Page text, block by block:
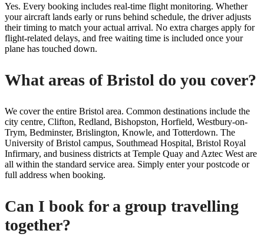
Yes. Every booking includes real-time flight monitoring. Whether
your aircraft lands early or runs behind schedule, the driver adjusts
their timing to match your actual arrival. No extra charges apply for
flight-related delays, and free waiting time is included once your
plane has touched down.
What areas of Bristol do you cover?
We cover the entire Bristol area. Common destinations include the
city centre, Clifton, Redland, Bishopston, Horfield, Westbury-on-
Trym, Bedminster, Brislington, Knowle, and Totterdown. The
University of Bristol campus, Southmead Hospital, Bristol Royal
Infirmary, and business districts at Temple Quay and Aztec West are
all within the standard service area. Simply enter your postcode or
full address when booking.
Can I book for a group travelling
together?